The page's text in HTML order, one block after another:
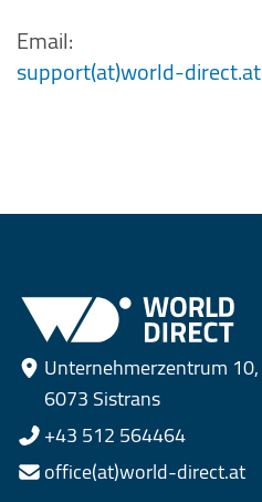
Email:
support(at)world-direct.at
Unternehmerzentrum 10,
6073 Sistrans
+43 512 564464
office(at)world-direct.at